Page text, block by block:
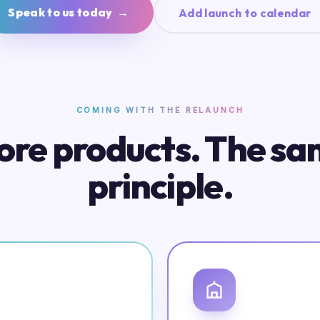
Speak to us today → Add launch to calendar
COMING WITH THE RELAUNCH
products. The
principle.